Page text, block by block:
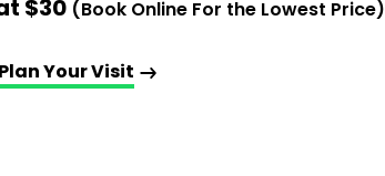
$30 (Book Online For the Lowest Price)
Plan Your Visit